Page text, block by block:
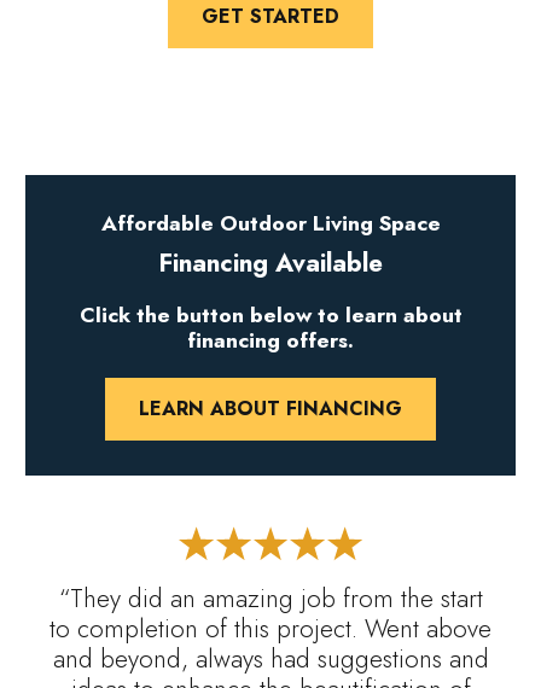
GET STARTED
“They did an amazing job from the start
to completion of this project. Went above
and beyond, always had suggestions and
Affordable Outdoor Living Space
Financing Available
Click the button below to learn about
financing offers.
LEARN ABOUT FINANCING